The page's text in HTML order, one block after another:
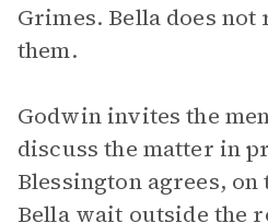
Grimes. Bella does
them.
Godwin invites the
discuss the matter in
Blessington agrees,
Bella wait outside the